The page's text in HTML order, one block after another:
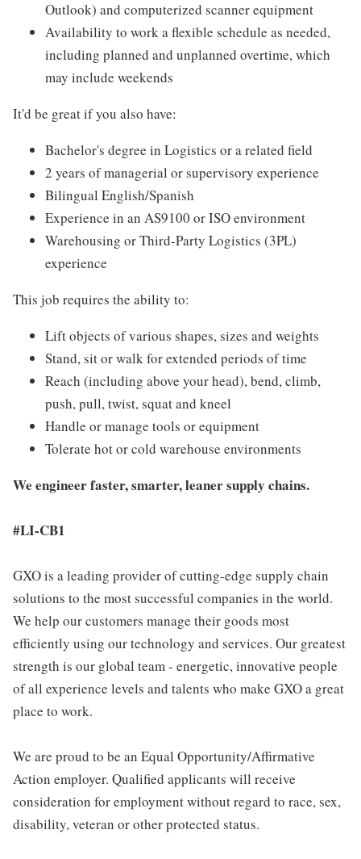
Outlook) and computerized scanner equipment
Availability to work a flexible schedule as needed,
including planned and unplanned overtime, which
may include weekends
It'd be great if you also have:
Bachelor's degree in Logistics or a related field
2 years of managerial or supervisory experience
Bilingual English/Spanish
Experience in an AS9100 or ISO environment
Warehousing or Third-Party Logistics (3PL)
experience
This job requires the ability to:
Lift objects of various shapes, sizes and weights
Stand, sit or walk for extended periods of time
Reach (including above your head), bend, climb,
push, pull, twist, squat and kneel
Handle or manage tools or equipment
Tolerate hot or cold warehouse environments
We engineer faster, smarter, leaner supply chains.
#LI-CB1
GXO is a leading provider of cutting-edge supply chain
solutions to the most successful companies in the world.
We help our customers manage their goods most
efficiently using our technology and services. Our greatest
strength is our global team - energetic, innovative people
of all experience levels and talents who make GXO a great
place to work.
We are proud to be an Equal Opportunity/Affirmative
Action employer. Qualified applicants will receive
consideration for employment without regard to race, sex,
disability, veteran or other protected status.